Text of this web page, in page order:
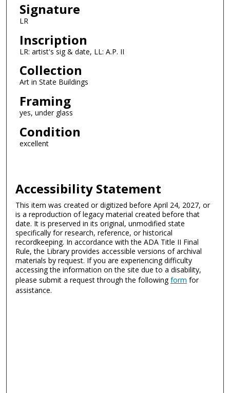
Signature
LR
Inscription
LR: artist's sig & date, LL: A.P. II
Collection
Art in State Buildings
Framing
yes, under glass
Condition
excellent
Accessibility Statement
This item was created or digitized before April 24, 2027, or
is a reproduction of legacy material created before that
date. It is preserved in its original, unmodified state
specifically for research, reference, or historical
recordkeeping. In accordance with the ADA Title II Final
Rule, the Library provides accessible versions of archival
materials by request. If you are experiencing difficulty
accessing the information on the site due to a disability,
please submit a request through the followingform for
assistance.